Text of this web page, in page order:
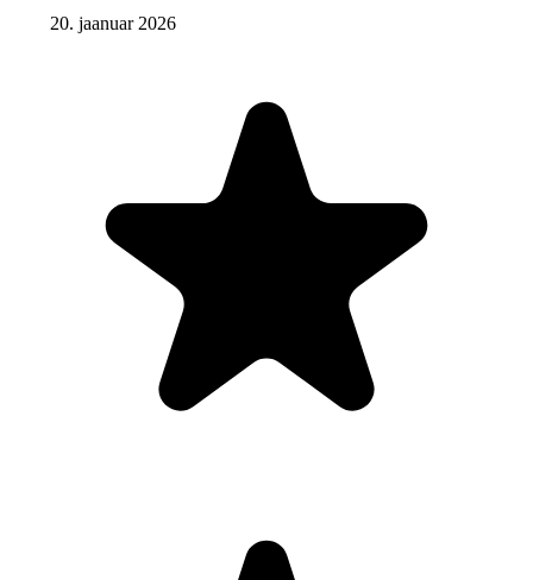
20. jaanuar 2026